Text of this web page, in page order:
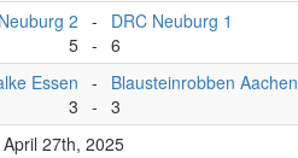
2
5
-
-
DRC Neuburg 1
6
Essen
3
-
-
Blausteinrobben Aachen
3
April 27th, 2025